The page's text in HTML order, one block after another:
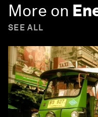
More on
SEE ALL